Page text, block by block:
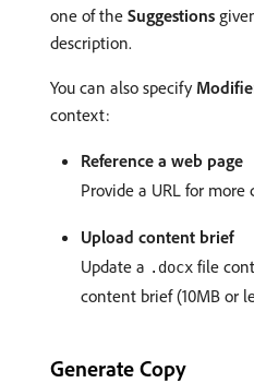
one of the Suggestions
description.
You can also specify
context:
Reference a web page
Provide a URL for more
Upload content brief
Update a .docx file
content brief (10MB or
Generate Copy